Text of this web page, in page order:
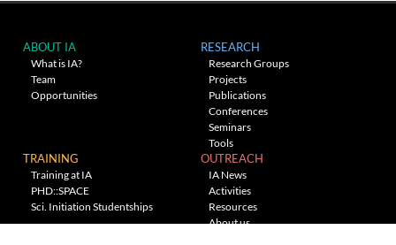
ABOUT IA
What is IA?
Team
Opportunities
RESEARCH
Research Groups
Projects
Publications
Conferences
Seminars
Tools
TRAINING
Training at IA
PHD::SPACE
Sci. Initiation Studentships
OUTREACH
IA News
Activities
Resources
About us